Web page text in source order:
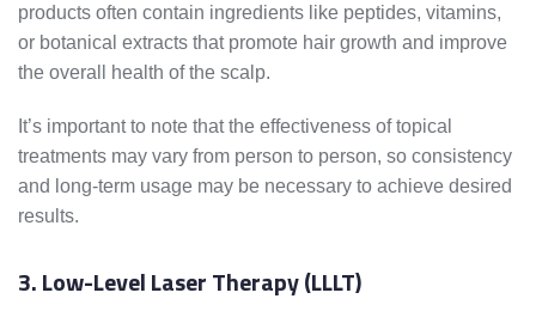
products often contain ingredients like peptides, vitamins,
or botanical extracts that promote hair growth and improve
the overall health of the scalp.
It’s important to note that the effectiveness of topical
treatments may vary from person to person, so consistency
and long-term usage may be necessary to achieve desired
results.
3. Low-Level Laser Therapy (LLLT)